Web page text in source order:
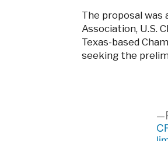
The proposal was
Association, U.S.
Texas-based
seeking the